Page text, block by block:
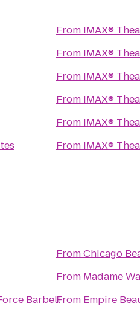
From IMAX®
From IMAX®
From IMAX®
From IMAX®
From IMAX®
From IMAX®
Barbell
FromChicago
From Madame
From Empire